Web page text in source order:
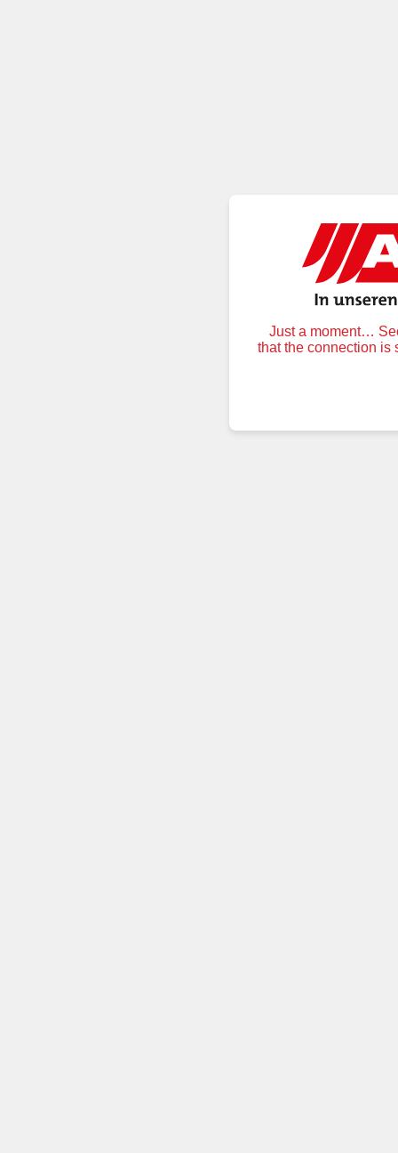
Just a moment…
that the connection is